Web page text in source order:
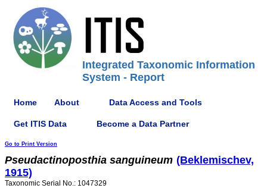
Integrated Taxonomic Information
System - Report
Home About Data Access and Tools
Get ITIS Data Become a Data Partner
Go to Print Version
Pseudactinoposthia sanguineum (Beklemischev,
1915)
Taxonomic Serial No.: 1047329